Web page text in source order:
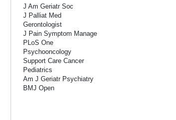
J Am Geriatr Soc
J Palliat Med
Gerontologist
J Pain Symptom Manage
PLoS One
Psychooncology
Support Care Cancer
Pediatrics
Am J Geriatr Psychiatry
BMJ Open